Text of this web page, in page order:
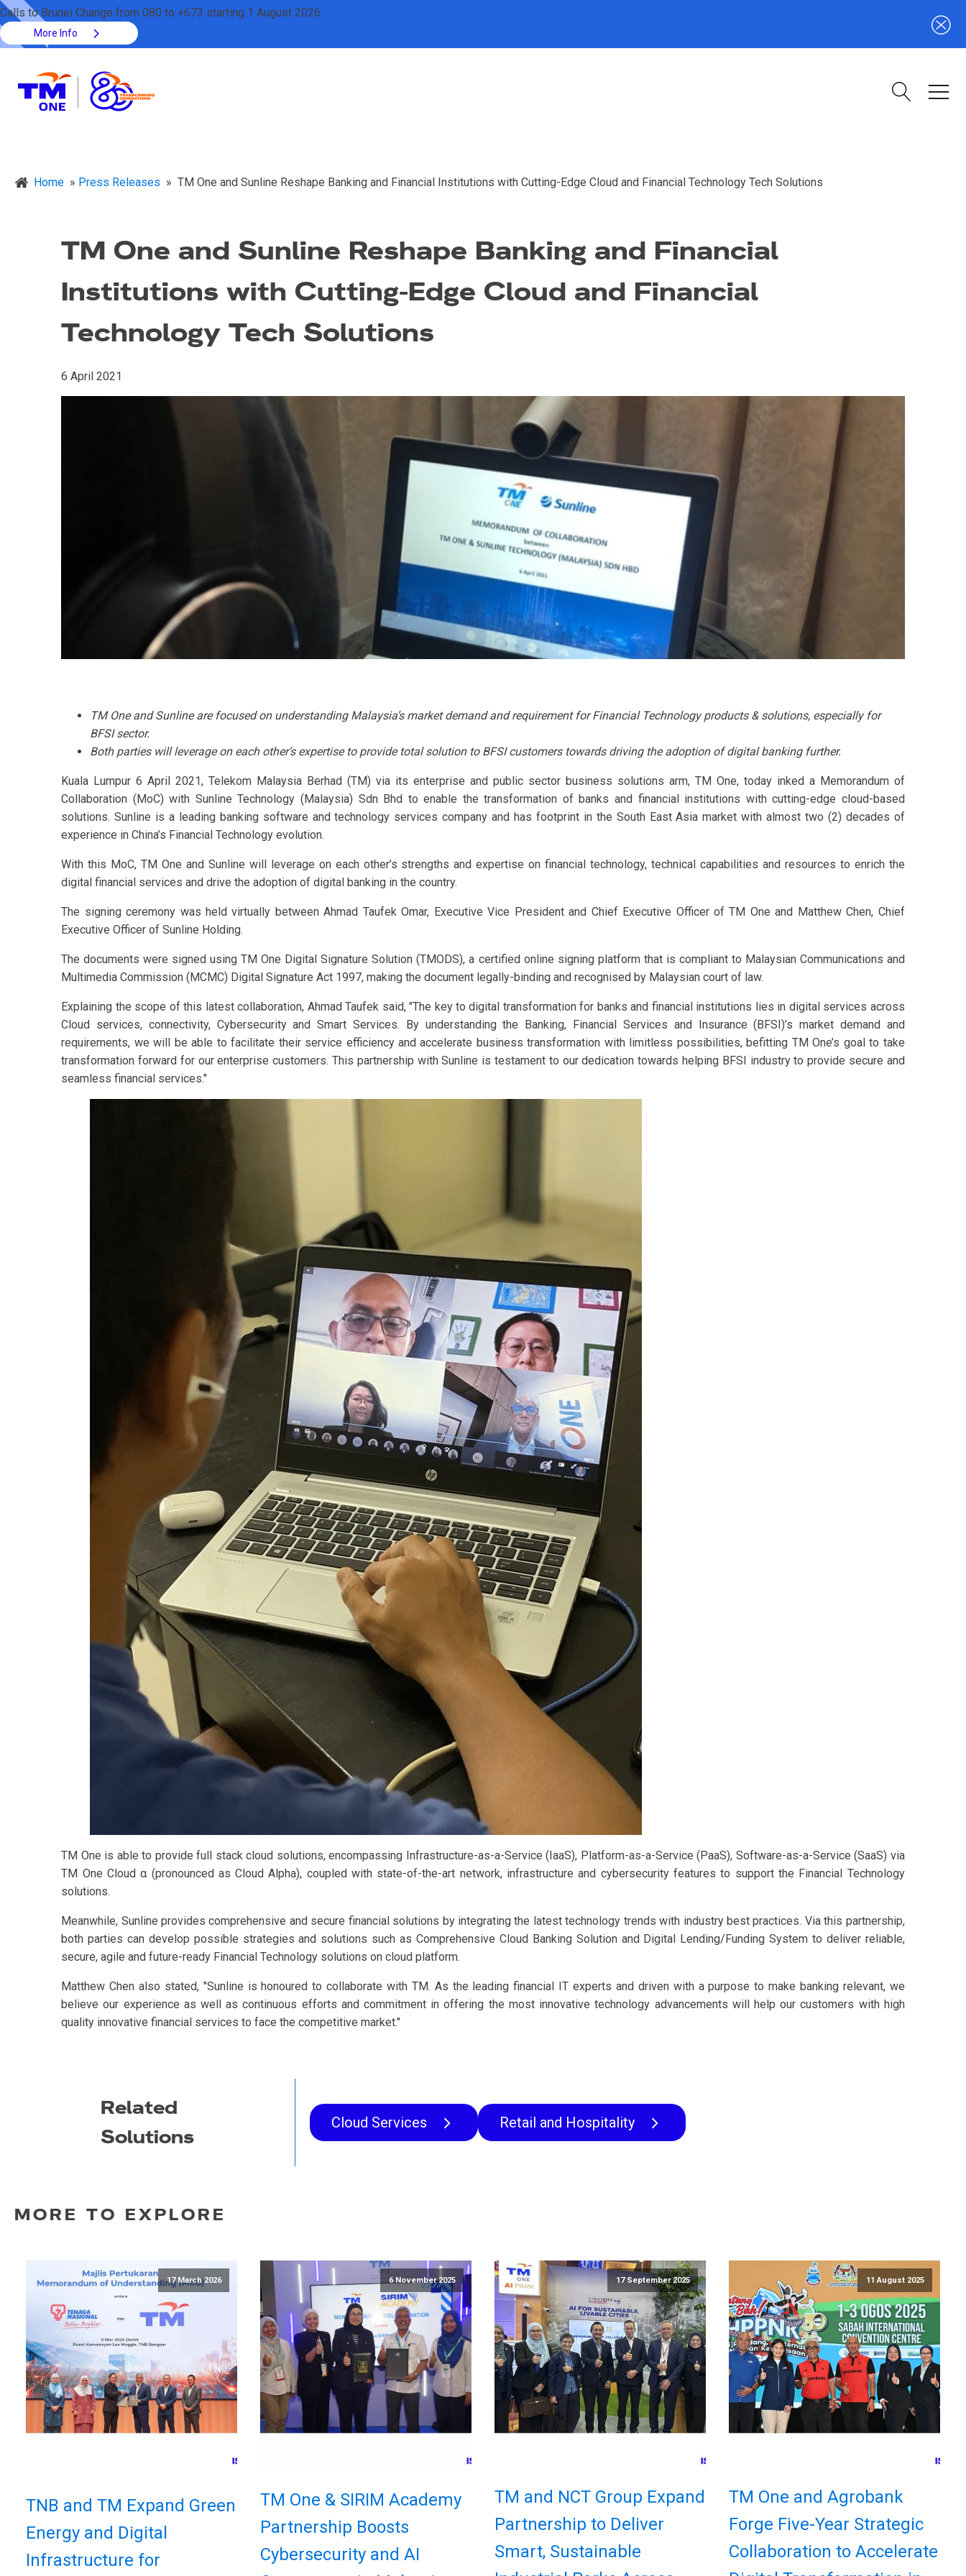
Calls to Brunei Change from 080 to +673 starting 1 August 2026
More Info
Home » Press Releases » TM One and Sunline Reshape Banking and Financial Institutions with Cutting-Edge Cloud and Financial Technology Tech Solutions
TM One and Sunline Reshape Banking and Financial
Institutions with Cutting-Edge Cloud and Financial
Technology Tech Solutions
6 April 2021
TM One and Sunline are focused on understanding Malaysia’s market demand and requirement for Financial Technology products & solutions, especially for
BFSI sector.
Both parties will leverage on each other’s expertise to provide total solution to BFSI customers towards driving the adoption of digital banking further.
Kuala Lumpur 6 April 2021, Telekom Malaysia Berhad (TM) via its enterprise and public sector business solutions arm, TM One, today inked a Memorandum of
Collaboration (MoC) with Sunline Technology (Malaysia) Sdn Bhd to enable the transformation of banks and financial institutions with cutting-edge cloud-based
solutions. Sunline is a leading banking software and technology services company and has footprint in the South East Asia market with almost two (2) decades of
experience in China’s Financial Technology evolution.
With this MoC, TM One and Sunline will leverage on each other’s strengths and expertise on financial technology, technical capabilities and resources to enrich the
digital financial services and drive the adoption of digital banking in the country.
The signing ceremony was held virtually between Ahmad Taufek Omar, Executive Vice President and Chief Executive Officer of TM One and Matthew Chen, Chief
Executive Officer of Sunline Holding.
The documents were signed using TM One Digital Signature Solution (TMODS), a certified online signing platform that is compliant to Malaysian Communications and
Multimedia Commission (MCMC) Digital Signature Act 1997, making the document legally-binding and recognised by Malaysian court of law.
Explaining the scope of this latest collaboration, Ahmad Taufek said, "The key to digital transformation for banks and financial institutions lies in digital services across
Cloud services, connectivity, Cybersecurity and Smart Services. By understanding the Banking, Financial Services and Insurance (BFSI)’s market demand and
requirements, we will be able to facilitate their service efficiency and accelerate business transformation with limitless possibilities, befitting TM One’s goal to take
transformation forward for our enterprise customers. This partnership with Sunline is testament to our dedication towards helping BFSI industry to provide secure and
seamless financial services."
TM One is able to provide full stack cloud solutions, encompassing Infrastructure-as-a-Service (IaaS), Platform-as-a-Service (PaaS), Software-as-a-Service (SaaS) via
TM One Cloud α (pronounced as Cloud Alpha), coupled with state-of-the-art network, infrastructure and cybersecurity features to support the Financial Technology
solutions.
Meanwhile, Sunline provides comprehensive and secure financial solutions by integrating the latest technology trends with industry best practices. Via this partnership,
both parties can develop possible strategies and solutions such as Comprehensive Cloud Banking Solution and Digital Lending/Funding System to deliver reliable,
secure, agile and future-ready Financial Technology solutions on cloud platform.
Matthew Chen also stated, "Sunline is honoured to collaborate with TM. As the leading financial IT experts and driven with a purpose to make banking relevant, we
believe our experience as well as continuous efforts and commitment in offering the most innovative technology advancements will help our customers with high
quality innovative financial services to face the competitive market."
Related
Solutions
Cloud Services Retail and Hospitality
MORE TO EXPLORE
17 March 2026
TNB and TM Expand Green
Energy and Digital
Infrastructure for
6 November 2025
TM One & SIRIM Academy
Partnership Boosts
Cybersecurity and AI
17 September 2025
TM and NCT Group Expand
Partnership to Deliver
Smart, Sustainable
11 August 2025
TM One and Agrobank
Forge Five-Year Strategic
Collaboration to Accelerate